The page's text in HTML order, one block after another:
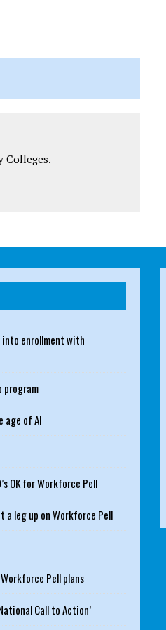
Colleges.
enrollment with
program
age of AI
OK for Workforce Pell
a leg up on Workforce Pell
Pell plans
Call to Action’